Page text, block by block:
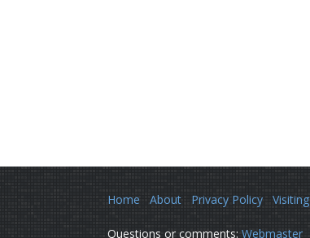
Home About Privacy Policy Visiting
Questions or comments: Webmaster